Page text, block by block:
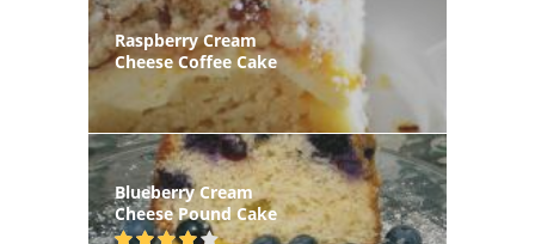
Raspberry Cream
Cheese Coffee Cake
Blueberry Cream
Cheese Pound Cake